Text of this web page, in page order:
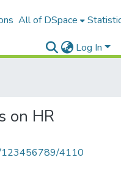
All of DSpace
Log In
on HR
123456789/4110